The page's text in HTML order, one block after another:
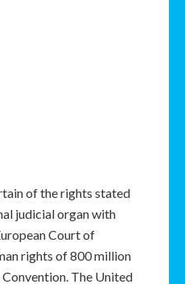
of the rights stated
judicial organ with
Court of
rights of 800 million
The United